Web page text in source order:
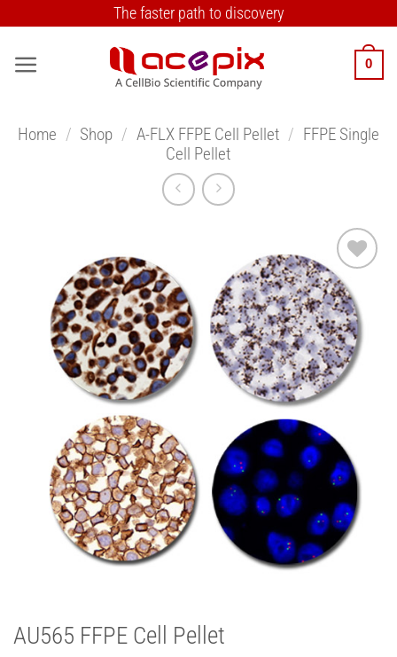
content
The faster path to discovery
0
Home / Shop / A-FLX FFPE Cell Pellet / FFPE Single
Cell Pellet
Add to
Wishlist
AU565 FFPE Cell Pellet